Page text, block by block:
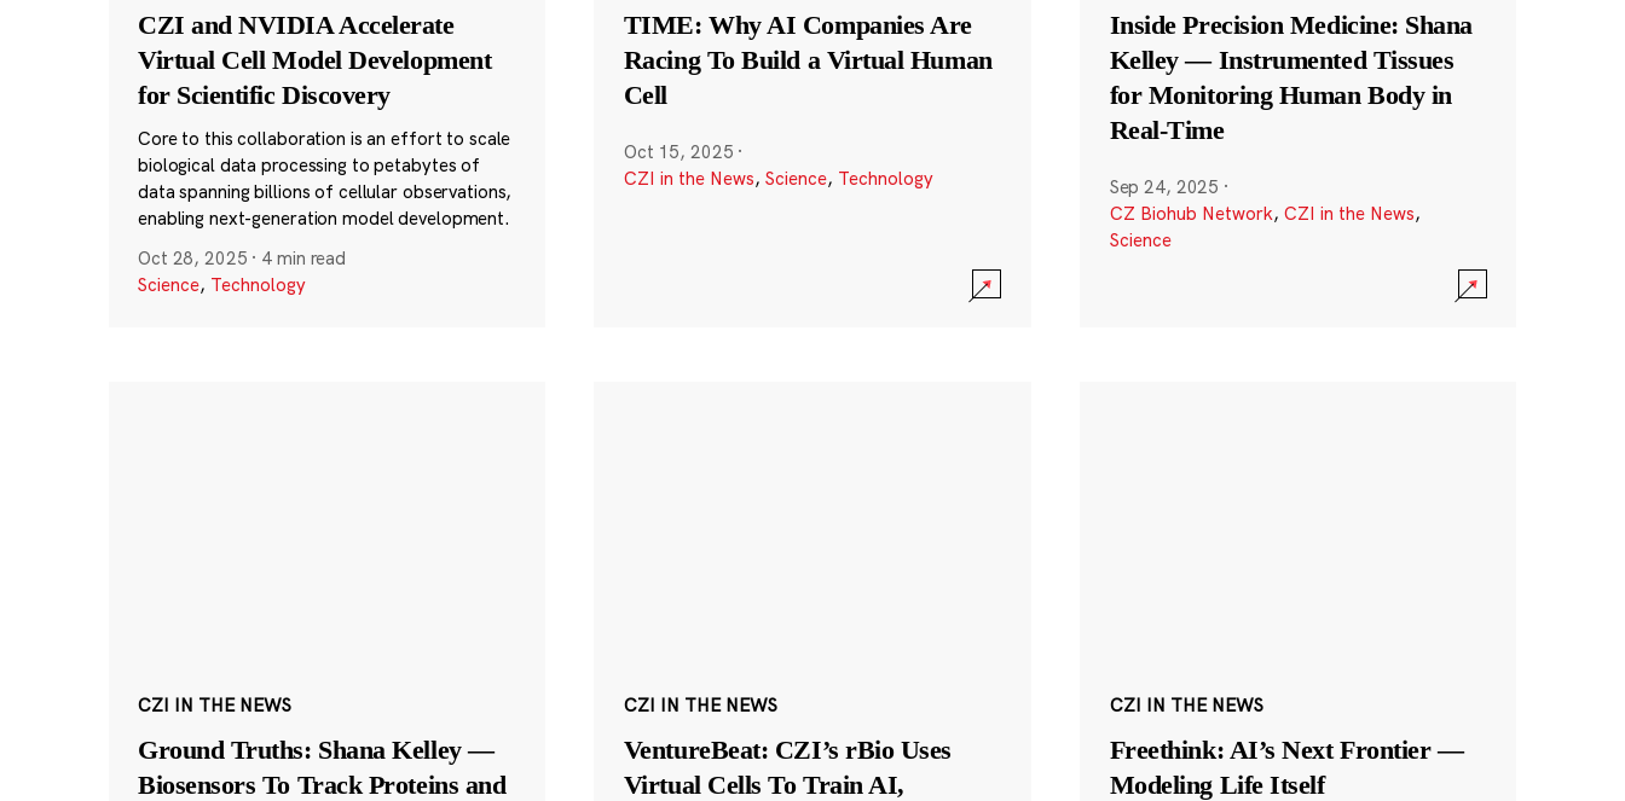
CZI and NVIDIA Accelerate
Virtual Cell Model Development
for Scientific Discovery
Core to this collaboration is an effort to scale
biological data processing to petabytes of
data spanning billions of cellular observations,
enabling next-generation model development.
Oct 28, 2025 · 4 min read
Science, Technology
TIME: Why AI Companies Are
Racing To Build a Virtual Human
Cell
Oct 15, 2025 ·
CZI in the News, Science, Technology
Inside Precision Medicine: Shana
Kelley — Instrumented Tissues
for Monitoring Human Body in
Real-Time
Sep 24, 2025 ·
CZ Biohub Network, CZI in the News,
Science
CZI IN THE NEWS
Ground Truths: Shana Kelley —
Biosensors To Track Proteins and
CZI IN THE NEWS
VentureBeat: CZI’s rBio Uses
Virtual Cells To Train AI,
CZI IN THE NEWS
Freethink: AI’s Next Frontier —
Modeling Life Itself